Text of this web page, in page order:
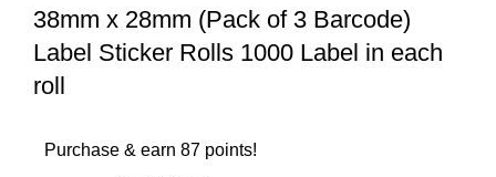
38mm x 28mm (Pack of 3 Barcode)
Label Sticker Rolls 1000 Label in each
roll
Purchase & earn 87 points!